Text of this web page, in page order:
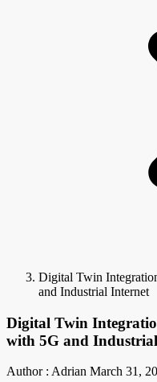
Digital Twin
and Industrial Internet
Digital Twin
with 5G and
Author : Adrian March 31,